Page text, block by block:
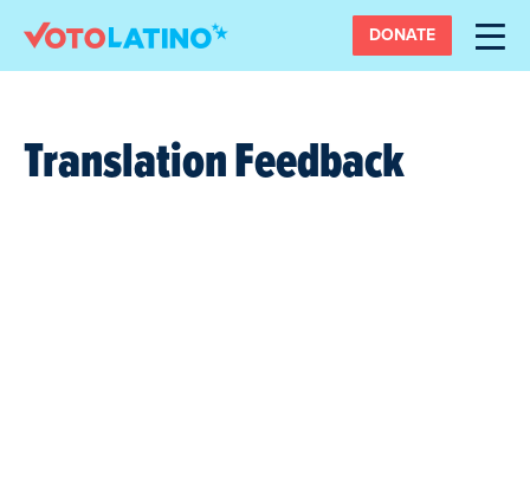
DONATE
Translation Feedback